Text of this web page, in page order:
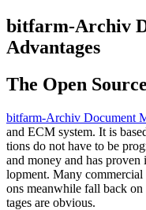
bitfarm­-Archiv
Advan­tages
The Open
bitfarm-Archiv Docu­ment
and ECM sys­tem. It is
tions do not ha­ve to be
and mo­ney and has
lop­ment. Ma­ny
ons mean­whi­le fall back
ta­ges are ob­vious.